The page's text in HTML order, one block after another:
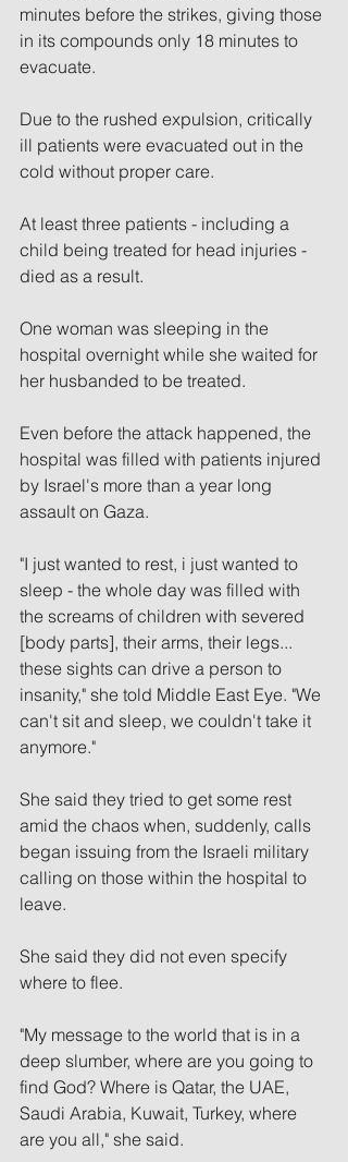
minutes before the strikes, giving those
in its compounds only 18 minutes to
evacuate.
Due to the rushed expulsion, critically
ill patients were evacuated out in the
cold without proper care.
At least three patients - including a
child being treated for head injuries -
died as a result.
One woman was sleeping in the
hospital overnight while she waited for
her husbanded to be treated.
Even before the attack happened, the
hospital was filled with patients injured
by Israel's more than a year long
assault on Gaza.
"I just wanted to rest, i just wanted to
sleep - the whole day was filled with
the screams of children with severed
[body parts], their arms, their legs...
these sights can drive a person to
insanity," she told Middle East Eye. "We
can't sit and sleep, we couldn't take it
anymore."
She said they tried to get some rest
amid the chaos when, suddenly, calls
began issuing from the Israeli military
calling on those within the hospital to
leave.
She said they did not even specify
where to flee.
"My message to the world that is in a
deep slumber, where are you going to
find God? Where is Qatar, the UAE,
Saudi Arabia, Kuwait, Turkey, where
are you all," she said.